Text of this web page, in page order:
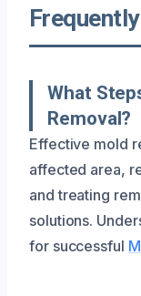
What
Removal?
Effective mold
affected area,
and treating
solutions.
for successful